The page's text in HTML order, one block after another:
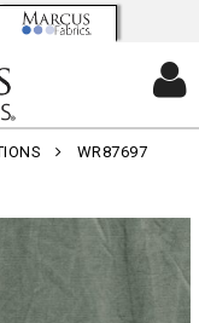
WR87697